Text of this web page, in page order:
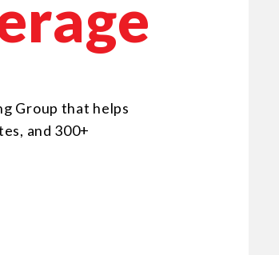
Group that helps
and 300+